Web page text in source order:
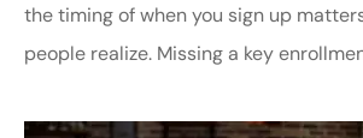
the timing of when you sign up
people realize. Missing a key